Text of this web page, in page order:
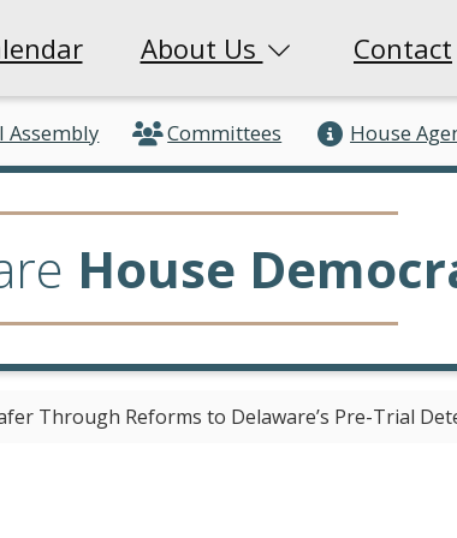
About Us Contact
Assembly Committees House
House
Through Reforms to Delaware’s Pre-Trial